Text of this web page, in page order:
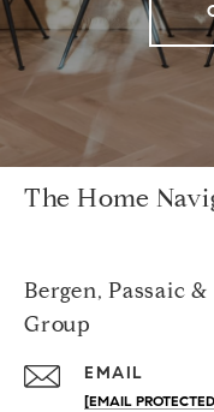
The Home
Bergen, Passaic
Group
EMAIL
[EMAIL